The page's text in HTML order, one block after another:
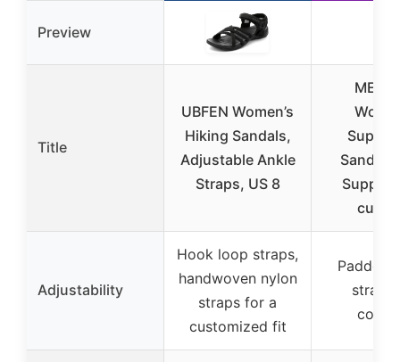
Preview
Title
UBFEN Women’s
Hiking Sandals,
Adjustable Ankle
Straps, US 8
Sandals
Adjustability
Hook loop straps,
handwoven nylon
straps for a
customized fit
Padded
straps